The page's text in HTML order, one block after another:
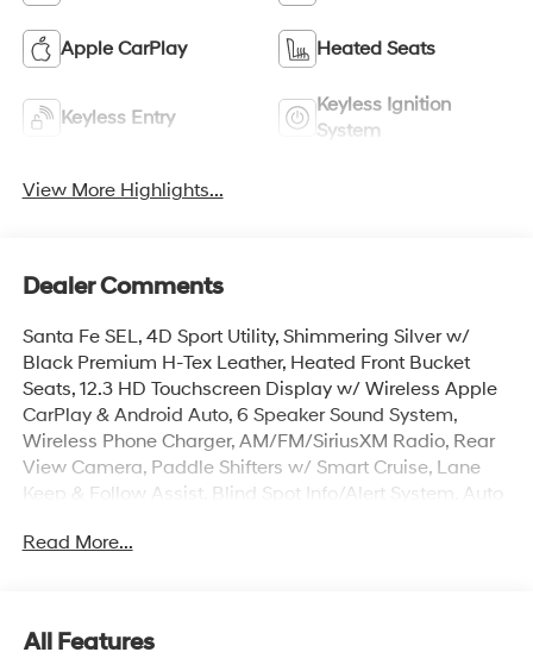
Apple CarPlay Heated Seats
Keyless Entry
Keyless Ignition
System
View More Highlights...
Dealer Comments
Santa Fe SEL, 4D Sport Utility, Shimmering Silver w/
Black Premium H-Tex Leather, Heated Front Bucket
Seats, 12.3 HD Touchscreen Display w/ Wireless Apple
CarPlay & Android Auto, 6 Speaker Sound System,
Wireless Phone Charger, AM/FM/SiriusXM Radio, Rear
View Camera, Paddle Shifters w/ Smart Cruise, Lane
Keep & Follow Assist, Blind Spot Info/Alert System, Auto
Tray, Carpeted Floor Mats, Electronic Stability Control,
Kit, Roof Rack Crossbars, Security system, Speed-
Read More...
All Features